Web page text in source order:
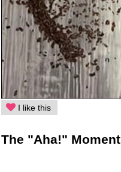
I like this
The "Aha!" Moment